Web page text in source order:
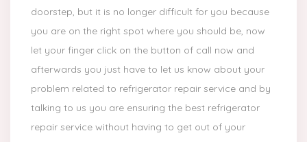
doorstep, but it is no longer difficult for you because
you are on the right spot where you should be, now
let your finger click on the button of call now and
afterwards you just have to let us know about your
problem related to refrigerator repair service and by
talking to us you are ensuring the best refrigerator
repair service without having to get out of your